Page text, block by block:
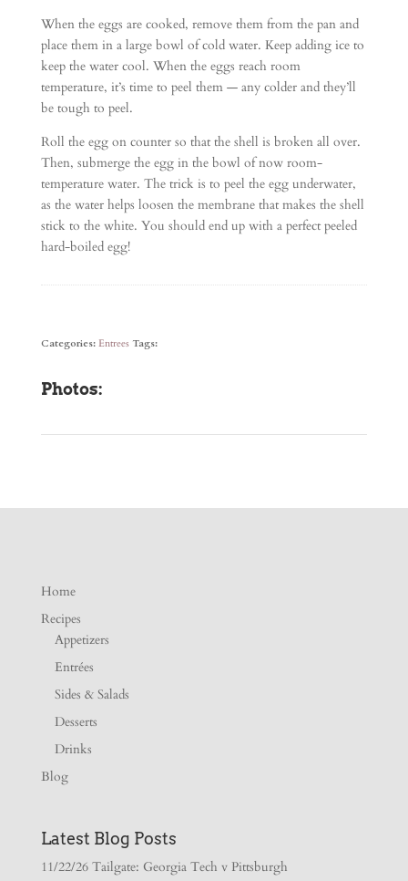
When the eggs are cooked, remove them from the pan and
place them in a large bowl of cold water. Keep adding ice to
keep the water cool. When the eggs reach room
temperature, it’s time to peel them — any colder and they’ll
be tough to peel.
Roll the egg on counter so that the shell is broken all over.
Then, submerge the egg in the bowl of now room-
temperature water. The trick is to peel the egg underwater,
as the water helps loosen the membrane that makes the shell
stick to the white. You should end up with a perfect peeled
hard-boiled egg!
Categories: Entrees Tags:
Photos:
Home
Recipes
Appetizers
Entrées
Sides & Salads
Desserts
Drinks
Blog
Latest Blog Posts
11/22/26 Tailgate: Georgia Tech v Pittsburgh